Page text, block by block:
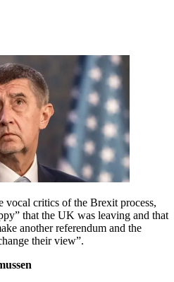
vocal critics of the Brexit process,
that the UK was leaving and that
another referendum and the
their view”.